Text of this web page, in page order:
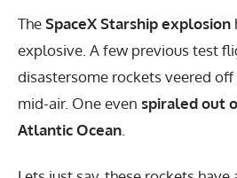
TheSpaceX Starship explosion
explosive. A few previous test
disastersome rockets veered
mid-air. One even spiraled out
Atlantic Ocean